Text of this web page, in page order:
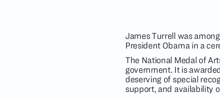
James Turrell was
President Obama in a
The National Medal of
government. It is
deserving of special
support, and availability